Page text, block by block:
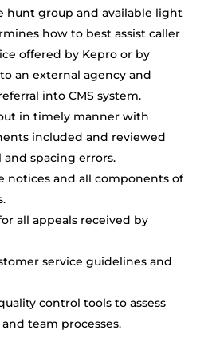
hunt group and available light
how to best assist caller
offered by Kepro or by
an external agency and
into CMS system.
in timely manner with
included and reviewed
spacing errors.
notices and all components of
all appeals received by
service guidelines and
control tools to assess
team processes.